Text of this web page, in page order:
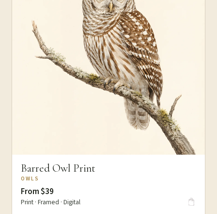
Barred Owl Print
OWLS
From $39
Print · Framed · Digital